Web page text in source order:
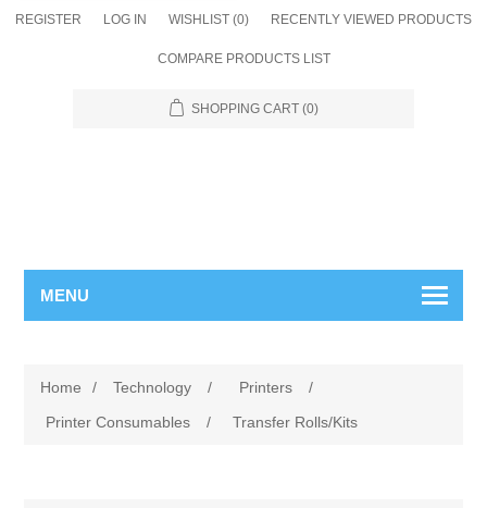
REGISTER LOG IN WISHLIST (0) RECENTLY VIEWED PRODUCTS
COMPARE PRODUCTS LIST
SHOPPING CART (0)
MENU
Home / Technology / Printers
/
Printer Consumables
/ Transfer Rolls/Kits